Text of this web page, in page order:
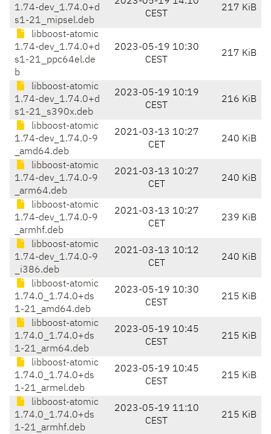
1.74-dev_1.74.0+d
s1-21_mipsel.deb
CEST
217 KiB
libboost-atomic
1.74-dev_1.74.0+d
s1-21_ppc64el.de
b
2023-05-19 10:30
CEST
217 KiB
libboost-atomic
1.74-dev_1.74.0+d
s1-21_s390x.deb
2023-05-19 10:19
CEST
216 KiB
libboost-atomic
1.74-dev_1.74.0-9
_amd64.deb
2021-03-13 10:27
CET
240 KiB
libboost-atomic
1.74-dev_1.74.0-9
_arm64.deb
2021-03-13 10:27
CET
240 KiB
libboost-atomic
1.74-dev_1.74.0-9
_armhf.deb
2021-03-13 10:27
CET
239 KiB
libboost-atomic
1.74-dev_1.74.0-9
_i386.deb
2021-03-13 10:12
CET
240 KiB
libboost-atomic
1.74.0_1.74.0+ds
1-21_amd64.deb
2023-05-19 10:30
CEST
215 KiB
libboost-atomic
1.74.0_1.74.0+ds
1-21_arm64.deb
2023-05-19 10:45
CEST
215 KiB
libboost-atomic
1.74.0_1.74.0+ds
1-21_armel.deb
2023-05-19 10:45
CEST
215 KiB
libboost-atomic
1.74.0_1.74.0+ds
1-21_armhf.deb
2023-05-19 11:10
CEST
215 KiB